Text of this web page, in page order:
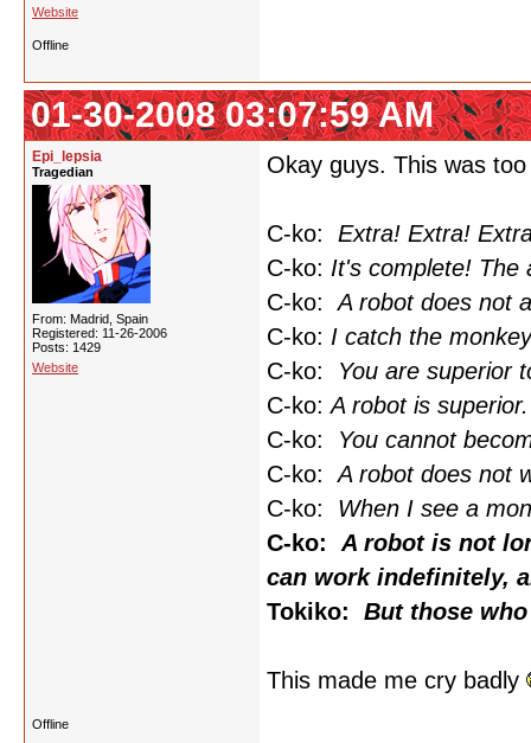
Website
Offline
01-30-2008 03:07:59 AM
Epi_lepsia
Tragedian
From: Madrid, Spain
Registered: 11-26-2006
Posts: 1429
Website
Okay guys. This was
C-ko: Extra! Extra!
C-ko: It's complete! The
C-ko:A robot does not
C-ko: I catch the
C-ko: You are superior
C-ko:A robot is
C-ko: You cannot
C-ko:A robot does not
C-ko: When I see a
C-ko: A robot is not
can work indefinitely,
Tokiko: But those
This made me cry badly
Offline